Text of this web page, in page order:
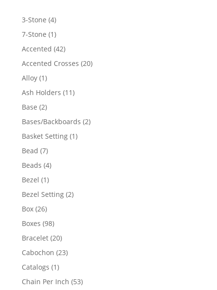
3-Stone 44
products
7-Stone 11
product
Accented 4242
products
Accented Crosses 2020
Alloy 11
product
Ash Holders 1111
Base 22
products
Bases/Backboards 22
Basket Setting 11
Bead 77
products
Beads 44
Bezel 11
product
Bezel Setting 22
Box 2626
products
Boxes 9898
products
Bracelet 2020
products
Cabochon 2323
Catalogs 11
product
Chain Per Inch 5353